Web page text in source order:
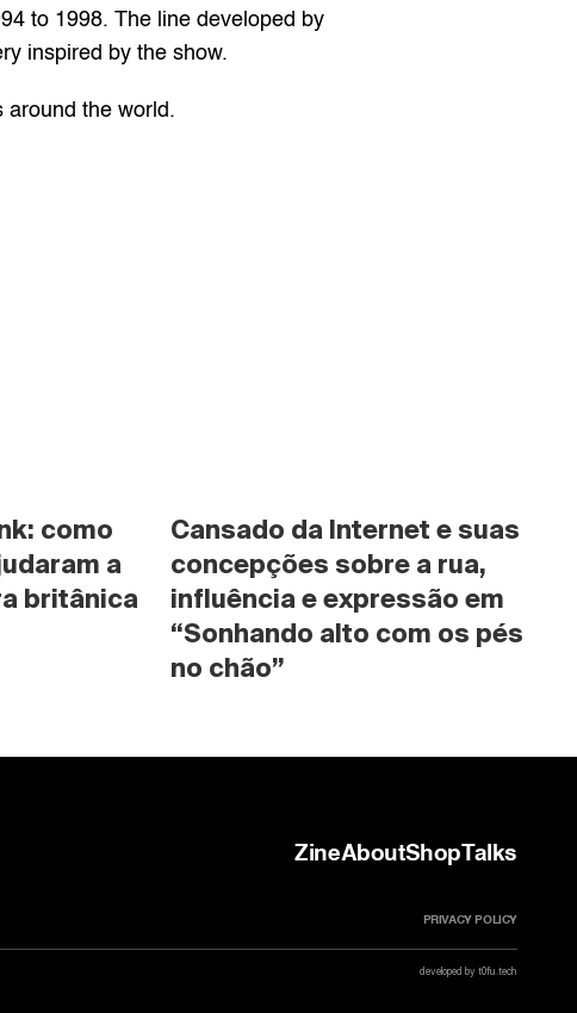
to 1998. The line developed by
inspired by the show.
around the world.
como
a
britânica
Cansado da Internet e suas
concepções sobre a rua,
influência e expressão em
“Sonhando alto com os pés
no chão”
ZineAboutShopTalks
PRIVACY POLICY
developed by t0fu.tech